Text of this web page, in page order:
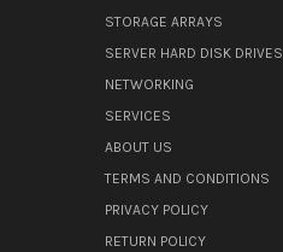
STORAGE ARRAYS
SERVER HARD DISK DRIVES
NETWORKING
SERVICES
ABOUT US
TERMS AND CONDITIONS
PRIVACY POLICY
RETURN POLICY